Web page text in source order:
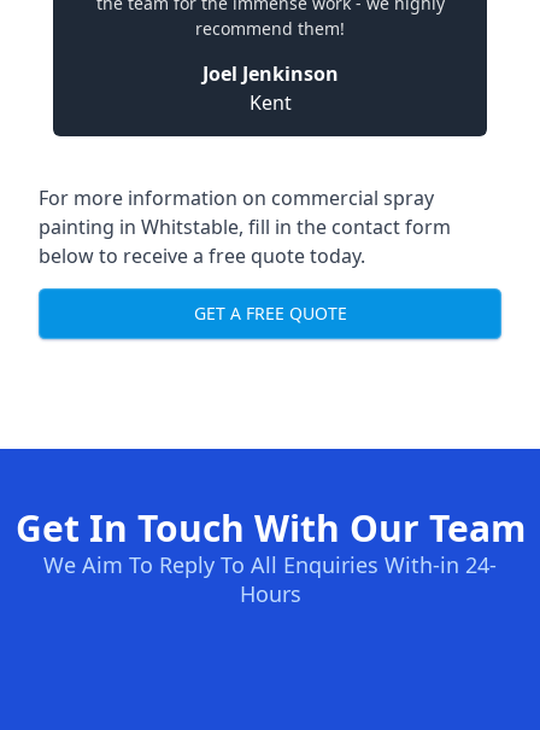
recommend them!
Joel Jenkinson
Kent
For more information on commercial spray
painting in Whitstable, fill in the contact form
below to receive a free quote today.
GET A FREE QUOTE
Get In Touch With Our Team
We Aim To Reply To All Enquiries With-in 24-
Hours